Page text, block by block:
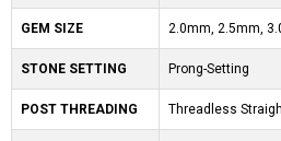
GEM SIZE 2.0mm, 2.5mm,
STONE SETTING Prong-Setting
POST THREADING Threadless